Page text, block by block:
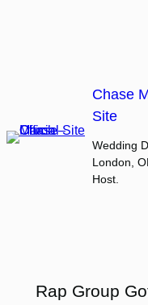
Chase
Site
Wedding
London,
Host.
Rap Group